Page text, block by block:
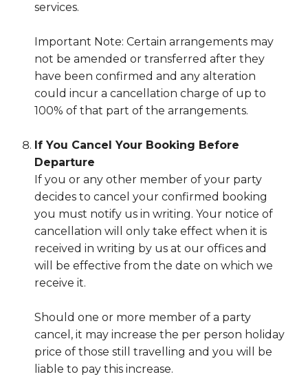
services.
Important Note: Certain arrangements may
not be amended or transferred after they
have been confirmed and any alteration
could incur a cancellation charge of up to
100% of that part of the arrangements.
If You Cancel Your Booking Before
Departure
If you or any other member of your party
decides to cancel your confirmed booking
you must notify us in writing. Your notice of
cancellation will only take effect when it is
received in writing by us at our offices and
will be effective from the date on which we
receive it.
Should one or more member of a party
cancel, it may increase the per person holiday
price of those still travelling and you will be
liable to pay this increase.